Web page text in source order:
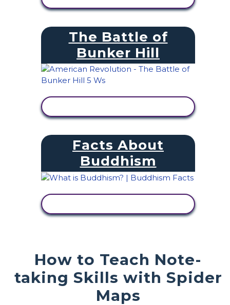
The Battle of
Bunker Hill
Facts About
Buddhism
How to Teach Note-
taking Skills with Spider
Maps